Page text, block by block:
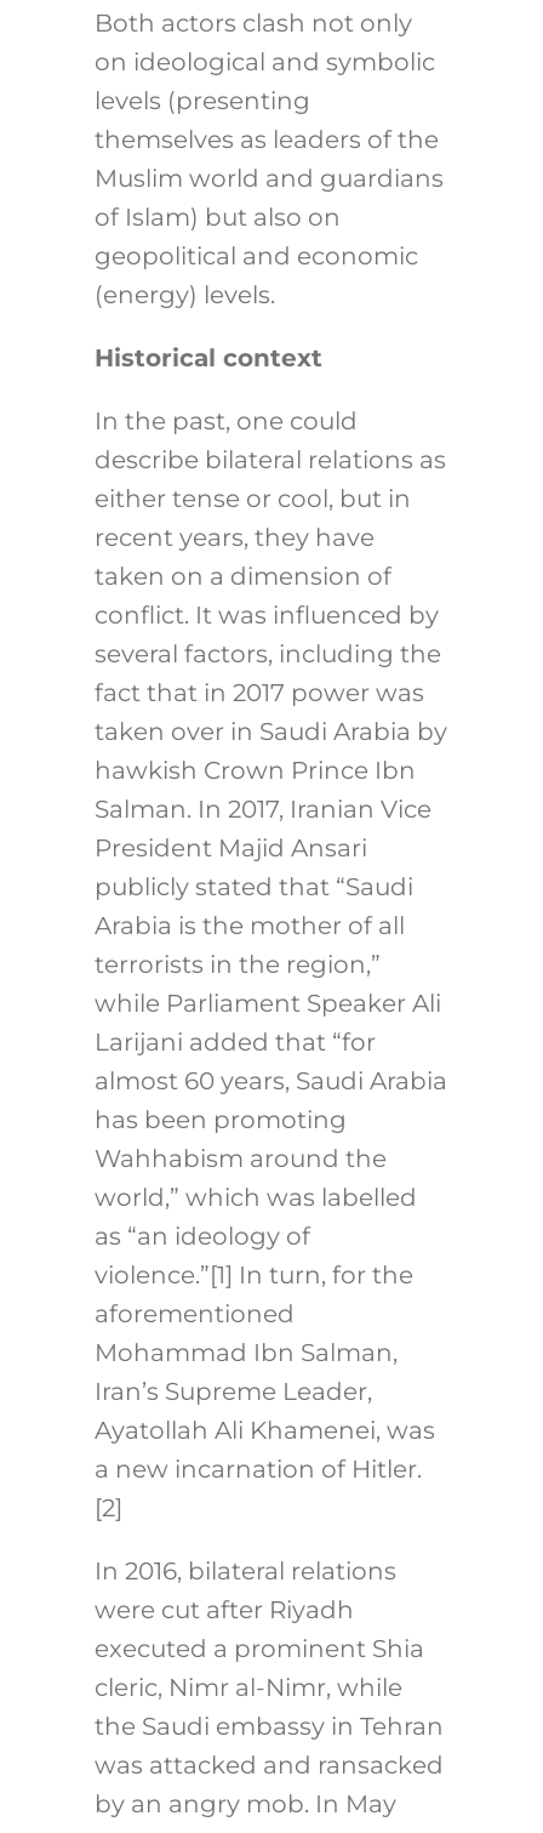
Both actors clash not only
on ideological and symbolic
levels (presenting
themselves as leaders of the
Muslim world and guardians
of Islam) but also on
geopolitical and economic
(energy) levels.
Historical context
In the past, one could
describe bilateral relations as
either tense or cool, but in
recent years, they have
taken on a dimension of
conflict. It was influenced by
several factors, including the
fact that in 2017 power was
taken over in Saudi Arabia by
hawkish Crown Prince Ibn
Salman. In 2017, Iranian Vice
President Majid Ansari
publicly stated that “Saudi
Arabia is the mother of all
terrorists in the region,”
while Parliament Speaker Ali
Larijani added that “for
almost 60 years, Saudi Arabia
has been promoting
Wahhabism around the
world,” which was labelled
as “an ideology of
violence.”[1] In turn, for the
aforementioned
Mohammad Ibn Salman,
Iran’s Supreme Leader,
Ayatollah Ali Khamenei, was
a new incarnation of Hitler.
[2]
In 2016, bilateral relations
were cut after Riyadh
executed a prominent Shia
cleric, Nimr al-Nimr, while
the Saudi embassy in Tehran
was attacked and ransacked
by an angry mob. In May